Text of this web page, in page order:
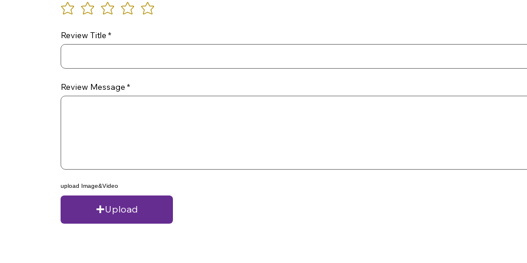
Review Title
Review Message
upload Image&Video
Upload